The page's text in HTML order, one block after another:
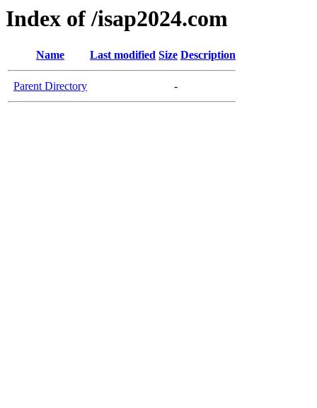
Index of /isap2024.com
Name Last modified Size Description
Parent Directory -